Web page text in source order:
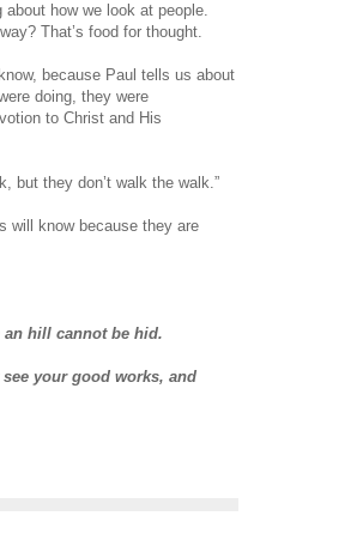
how we look at people.
That’s food for thought.
because Paul tells us about
doing, they were
to Christ and His
but they don’t walk the walk.”
will know because they are
hill cannot be hid.
your good works, and